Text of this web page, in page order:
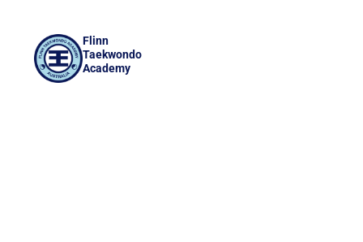
Flinn
Taekwondo
Academy